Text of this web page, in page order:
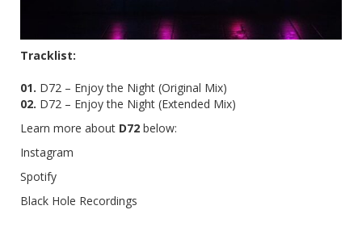
Tracklist:
01. D72 – Enjoy the Night (Original Mix)
02. D72 – Enjoy the Night (Extended Mix)
Learn more about D72 below:
Instagram
Spotify
Black Hole Recordings